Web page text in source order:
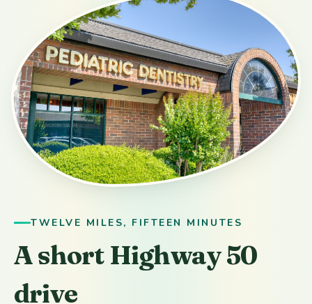
TWELVE MILES, FIFTEEN MINUTES
A short Highway 50
drive